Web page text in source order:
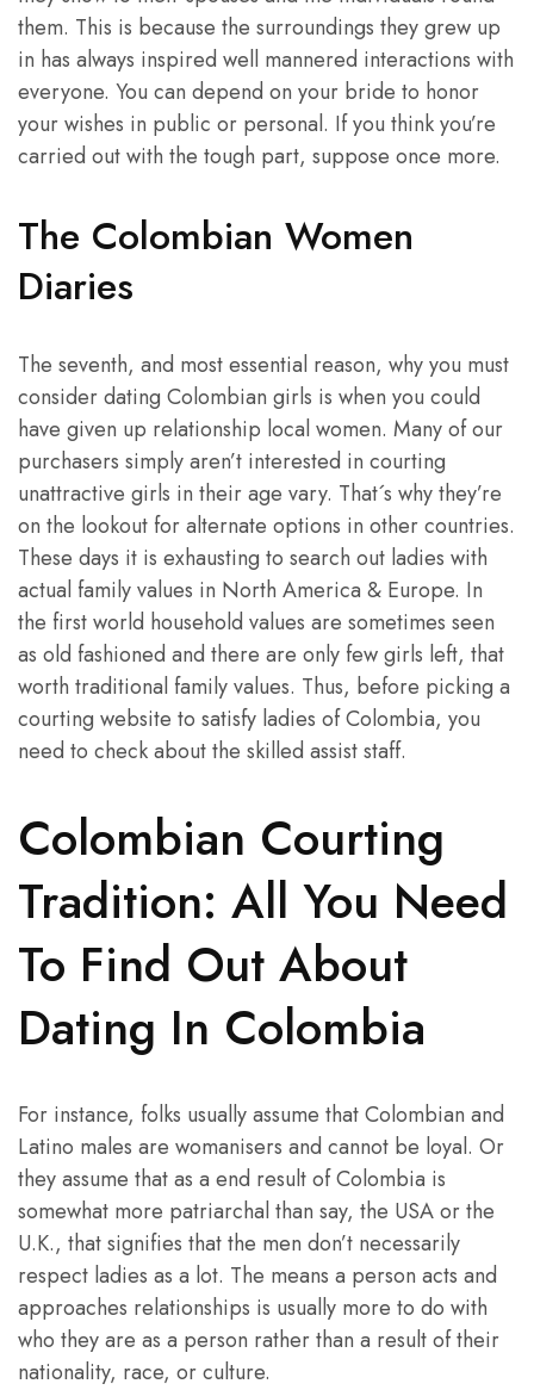
them. This is because the surroundings they grew up
in has always inspired well mannered interactions with
everyone. You can depend on your bride to honor
your wishes in public or personal. If you think you’re
carried out with the tough part, suppose once more.
The Colombian Women
Diaries
The seventh, and most essential reason, why you must
consider dating Colombian girls is when you could
have given up relationship local women. Many of our
purchasers simply aren’t interested in courting
unattractive girls in their age vary. That´s why they’re
on the lookout for alternate options in other countries.
These days it is exhausting to search out ladies with
actual family values in North America & Europe. In
the first world household values are sometimes seen
as old fashioned and there are only few girls left, that
worth traditional family values. Thus, before picking a
courting website to satisfy ladies of Colombia, you
need to check about the skilled assist staff.
Colombian Courting
Tradition: All You Need
To Find Out About
Dating In Colombia
For instance, folks usually assume that Colombian and
Latino males are womanisers and cannot be loyal. Or
they assume that as a end result of Colombia is
somewhat more patriarchal than say, the USA or the
U.K., that signifies that the men don’t necessarily
respect ladies as a lot. The means a person acts and
approaches relationships is usually more to do with
who they are as a person rather than a result of their
nationality, race, or culture.